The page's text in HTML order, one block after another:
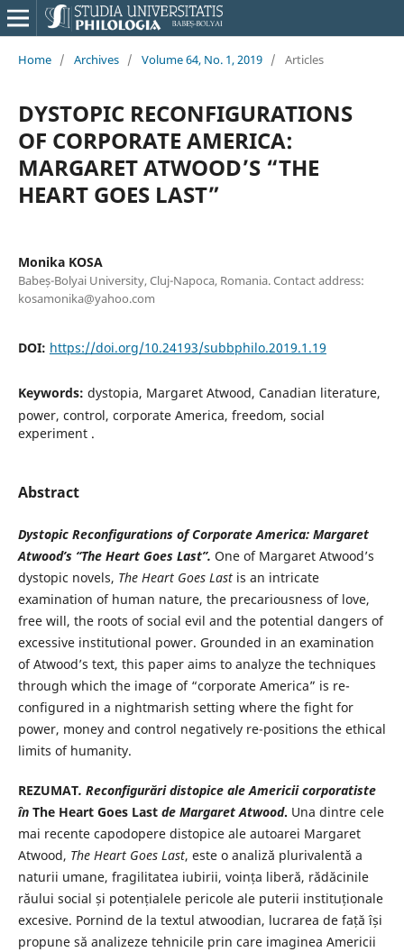
Home / Archives / Volume 64, No. 1, 2019 / Articles
DYSTOPIC RECONFIGURATIONS
OF CORPORATE AMERICA:
MARGARET ATWOOD’S “THE
HEART GOES LAST”
Monika KOSA
Babeș-Bolyai University, Cluj-Napoca, Romania. Contact address:
kosamonika@yahoo.com
DOI: https://doi.org/10.24193/subbphilo.2019.1.19
Keywords: dystopia, Margaret Atwood, Canadian literature,
power, control, corporate America, freedom, social
experiment .
Abstract
Dystopic Reconfigurations of Corporate America: Margaret
Atwood’s “The Heart Goes Last”. One of Margaret Atwood’s
dystopic novels, The Heart Goes Last is an intricate
examination of human nature, the precariousness of love,
free will, the roots of social evil and the potential dangers of
excessive institutional power. Grounded in an examination
of Atwood’s text, this paper aims to analyze the techniques
through which the image of “corporate America” is re-
configured in a nightmarish setting where the fight for
power, money and control negatively re-positions the ethical
limits of humanity.
REZUMAT. Reconfigurări distopice ale Americii corporatiste
în The Heart Goes Last de Margaret Atwood. Una dintre cele
mai recente capodopere distopice ale autoarei Margaret
Atwood, The Heart Goes Last, este o analiză plurivalentă a
naturii umane, fragilitatea iubirii, voința liberă, rădăcinile
răului social și potențialele pericole ale puterii instituționale
excesive. Pornind de la textul atwoodian, lucrarea de față își
propune să analizeze tehnicile prin care imaginea Americii